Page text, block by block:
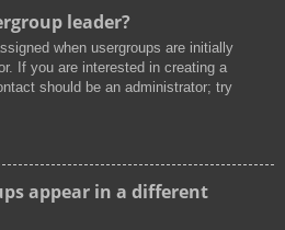
leader?
when usergroups are initially
If you are interested in creating a
should be an administrator; try
appear in a different